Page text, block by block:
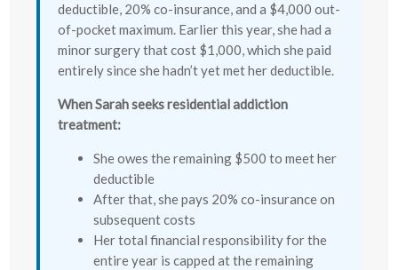
deductible, 20% co-insurance, and a $4,000 out-
of-pocket maximum. Earlier this year, she had a
minor surgery that cost $1,000, which she paid
entirely since she hadn’t yet met her deductible.
When Sarah seeks residential addiction
treatment:
She owes the remaining $500 to meet her
deductible
After that, she pays 20% co-insurance on
subsequent costs
Her total financial responsibility for the
entire year is capped at the remaining